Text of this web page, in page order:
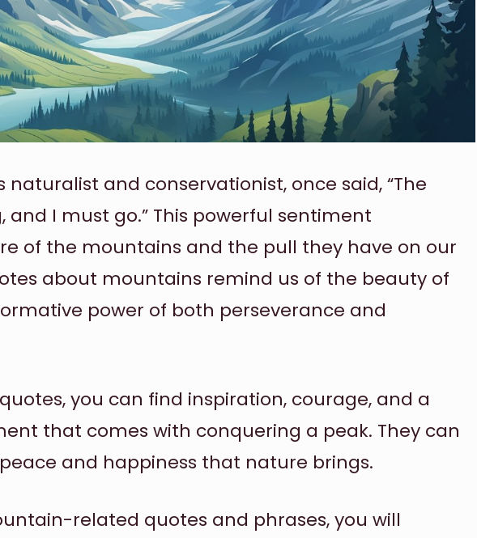
and conservationist, once said, “The
I must go.” This powerful sentiment
of the mountains and the pull they have on our
about mountains remind us of the beauty of
power of both perseverance and
you can find inspiration, courage, and a
that comes with conquering a peak. They can
and happiness that nature brings.
related quotes and phrases, you will